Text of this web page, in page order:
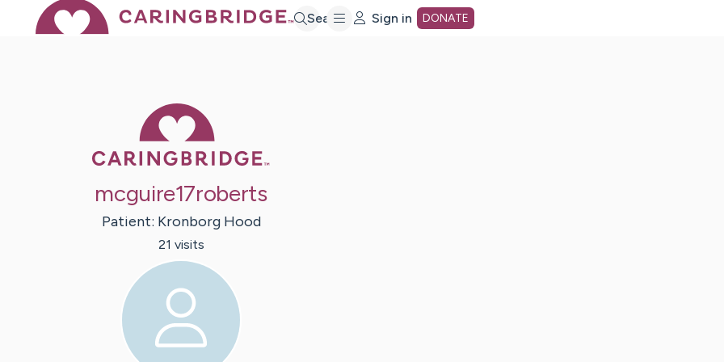
Search Sign in DONATE
mcguire17roberts
Patient: Kronborg Hood
21 visits